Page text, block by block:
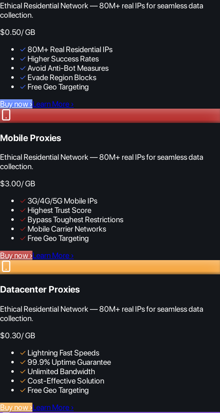
Ethical Residential Network — 80M+ real IPs for seamless data
collection.
$0.50/ GB
✓ 80M+ Real Residential IPs
✓ Higher Success Rates
✓ Avoid Anti-Bot Measures
✓ Evade Region Blocks
✓ Free Geo Targeting
Buy now ›Learn More ›
Mobile Proxies
Ethical Residential Network — 80M+ real IPs for seamless data
collection.
$3.00/ GB
✓ 3G/4G/5G Mobile IPs
✓ Highest Trust Score
✓ Bypass Toughest Restrictions
✓ Mobile Carrier Networks
✓ Free Geo Targeting
Buy now ›Learn More ›
Datacenter Proxies
Ethical Residential Network — 80M+ real IPs for seamless data
collection.
$0.30/ GB
✓ Lightning Fast Speeds
✓ 99.9% Uptime Guarantee
✓ Unlimited Bandwidth
✓ Cost-Effective Solution
✓ Free Geo Targeting
Buy now ›Learn More ›